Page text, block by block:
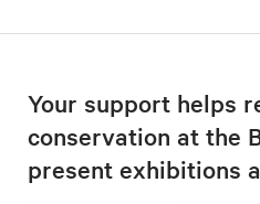
Your support helps
conservation at the
present exhibitions